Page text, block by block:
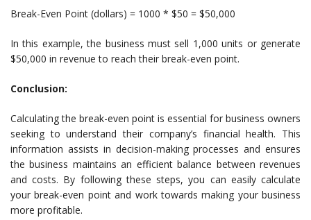
Break-Even Point (dollars) = 1000 * $50 = $50,000
In this example, the business must sell 1,000 units or generate
$50,000 in revenue to reach their break-even point.
Conclusion:
Calculating the break-even point is essential for business owners
seeking to understand their company’s financial health. This
information assists in decision-making processes and ensures
the business maintains an efficient balance between revenues
and costs. By following these steps, you can easily calculate
your break-even point and work towards making your business
more profitable.